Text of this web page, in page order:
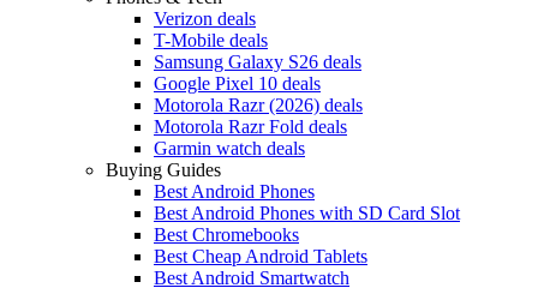
Verizon deals
T-Mobile deals
Samsung Galaxy S26 deals
Google Pixel 10 deals
Motorola Razr (2026) deals
Motorola Razr Fold deals
Garmin watch deals
Buying Guides
Best Android Phones
Best Android Phones with SD Card Slot
Best Chromebooks
Best Cheap Android Tablets
Best Android Smartwatch